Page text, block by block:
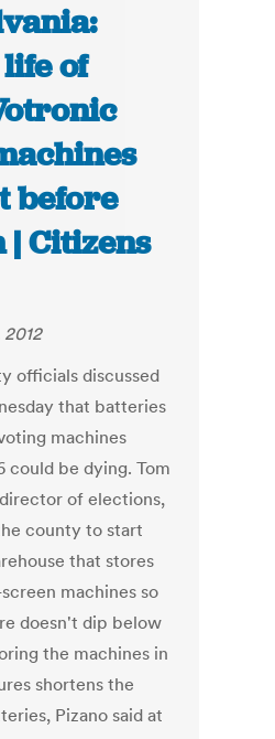
of
before
| Citizens
officials discussed
that batteries
machines
could be dying. Tom
of elections,
county to start
that stores
machines so
doesn't dip below
the machines in
shortens the
Pizano said at